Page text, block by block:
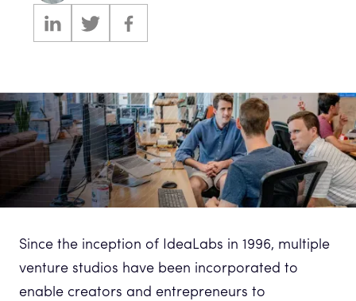
Since the inception of IdeaLabs in 1996, multiple
venture studios have been incorporated to
enable creators and entrepreneurs to